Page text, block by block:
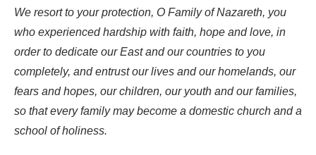
We resort to your protection, O Family of Nazareth, you
who experienced hardship with faith, hope and love, in
order to dedicate our East and our countries to you
completely, and entrust our lives and our homelands, our
fears and hopes, our children, our youth and our families,
so that every family may become a domestic church and a
school of holiness.